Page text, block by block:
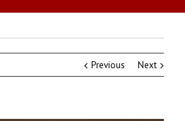
Previous Next